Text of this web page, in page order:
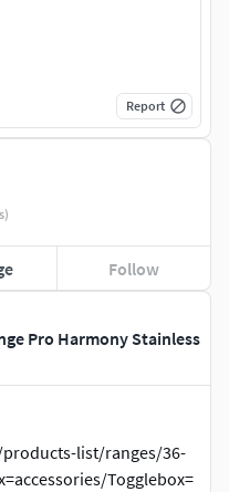
Pro Harmony Stainless
list/ranges/36-
Togglebox=
Follow
Report